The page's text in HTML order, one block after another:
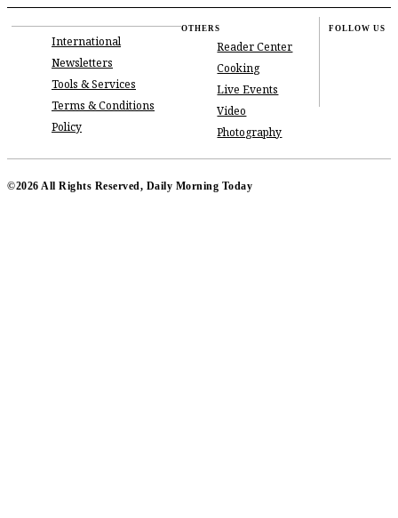
International
Newsletters
Tools & Services
Terms & Conditions
Policy
OTHERS
Reader Center
Cooking
Live Events
Video
Photography
FOLLOW US
©2026 All Rights Reserved, Daily Morning Today